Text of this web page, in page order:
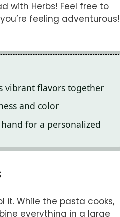
with Herbs! Feel free to
feeling adventurous!
vibrant flavors together
and color
for a personalized
it. While the pasta cooks,
everything in a large